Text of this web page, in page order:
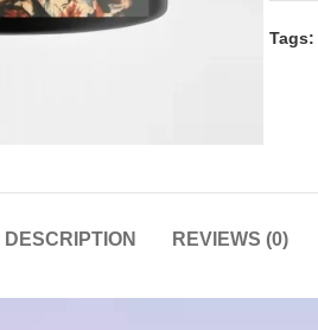
Tags:
DESCRIPTION REVIEWS (0)